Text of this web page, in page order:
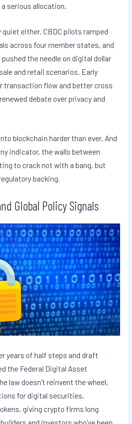
serious allocation.
quiet either. CBDC pilots ramped
across four member states, and
the needle on digital dollar
and retail scenarios. Early
transaction flow and better cross
debate over privacy and
blockchain harder than ever. And
indicator, the walls between
to crack not with a bang, but
backing.
Global Policy Signals
years of half steps and draft
the Federal Digital Asset
law doesn’t reinvent the wheel,
for digital securities,
giving crypto firms long